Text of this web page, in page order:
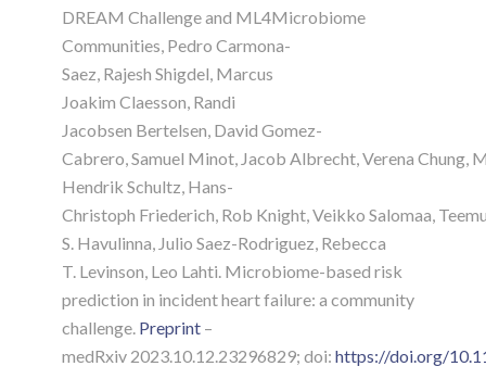
DREAM Challenge and ML4Microbiome
Communities, Pedro Carmona-
Saez, Rajesh Shigdel, Marcus
Joakim Claesson, Randi
Jacobsen Bertelsen, David Gomez-
Cabrero,Samuel Minot, Jacob Albrecht,Verena Chung,
Hendrik Schultz, Hans-
Christoph Friederich, Rob Knight,Veikko Salomaa,
S. Havulinna, Julio Saez-Rodriguez, Rebecca
T. Levinson, Leo Lahti. Microbiome-based risk
prediction in incident heart failure: a community
challenge. Preprint–
medRxiv 2023.10.12.23296829; doi: https://doi.org/